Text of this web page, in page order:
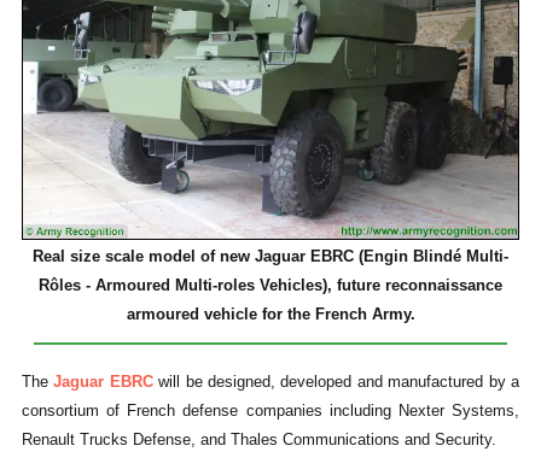
Real size scale model of new Jaguar EBRC (Engin Blindé Multi-
Rôles - Armoured Multi-roles Vehicles), future reconnaissance
armoured vehicle for the French Army.
TheJaguar EBRCwill be designed, developed and manufactured by a
consortium of French defense companies including Nexter Systems,
Renault Trucks Defense, and Thales Communications and Security.